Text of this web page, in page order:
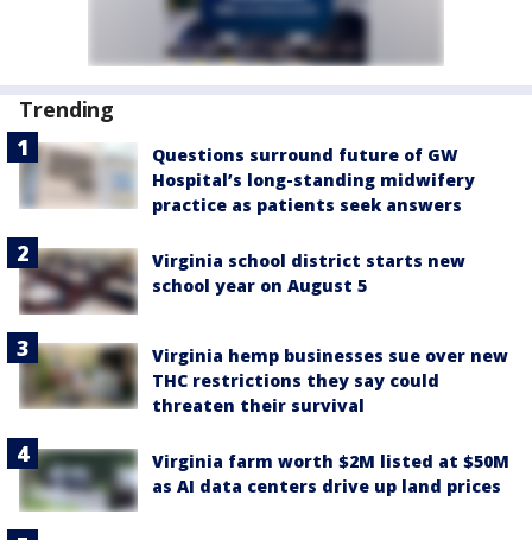
Trending
Questions surround future of GW
Hospital’s long-standing midwifery
practice as patients seek answers
Virginia school district starts new
school year on August 5
Virginia hemp businesses sue over new
THC restrictions they say could
threaten their survival
Virginia farm worth $2M listed at $50M
as AI data centers drive up land prices